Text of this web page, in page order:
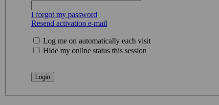
I forgot my password
Resend activation e-mail
Log me on automatically each visit
Hide my online status this session